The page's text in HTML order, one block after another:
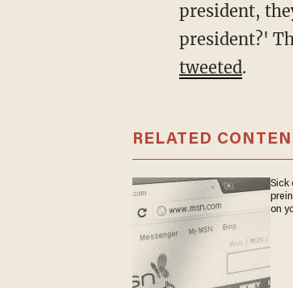
president,
president?'
tweeted.
RELATED
Sick
on